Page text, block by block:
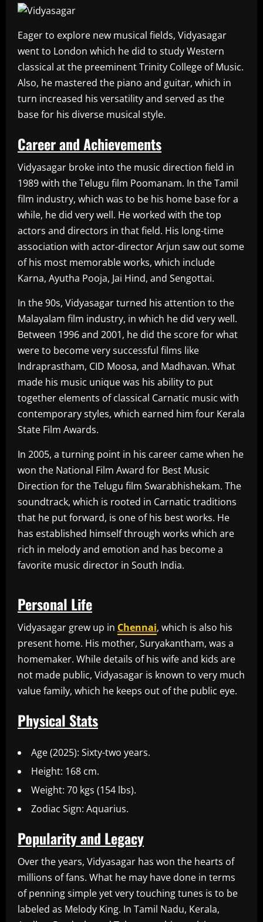
Eager to explore new musical fields, Vidyasagar
went to London which he did to study Western
classical at the preeminent Trinity College of Music.
Also, he mastered the piano and guitar, which in
turn increased his versatility and served as the
base for his diverse musical style.
Career and Achievements
Vidyasagar broke into the music direction field in
1989 with the Telugu film Poomanam. In the Tamil
film industry, which was to be his home base for a
while, he did very well. He worked with the top
actors and directors in that field. His long-time
association with actor-director Arjun saw out some
of his most memorable works, which include
Karna, Ayutha Pooja, Jai Hind, and Sengottai.
In the 90s, Vidyasagar turned his attention to the
Malayalam film industry, in which he did very well.
Between 1996 and 2001, he did the score for what
were to become very successful films like
Indraprastham, CID Moosa, and Madhavan. What
made his music unique was his ability to put
together elements of classical Carnatic music with
contemporary styles, which earned him four Kerala
State Film Awards.
In 2005, a turning point in his career came when he
won the National Film Award for Best Music
Direction for the Telugu film Swarabhishekam. The
soundtrack, which is rooted in Carnatic traditions
that he put forward, is one of his best works. He
has established himself through works which are
rich in melody and emotion and has become a
favorite music director in South India.
Personal Life
Vidyasagar grew up in Chennai, which is also his
present home. His mother, Suryakantham, was a
homemaker. While details of his wife and kids are
not made public, Vidyasagar is known to very much
value family, which he keeps out of the public eye.
Physical Stats
Age (2025): Sixty-two years.
Height: 168 cm.
Weight: 70 kgs (154 lbs).
Zodiac Sign: Aquarius.
Popularity and Legacy
Over the years, Vidyasagar has won the hearts of
millions of fans. What he may have done in terms
of penning simple yet very touching tunes is to be
labeled as Melody King. In Tamil Nadu, Kerala,